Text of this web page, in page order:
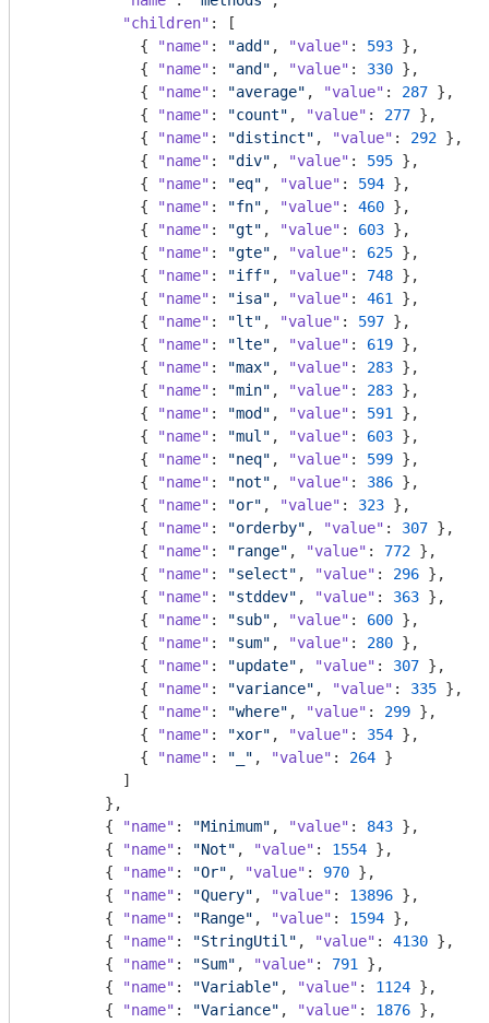
"children" : [
            {
"name" : "add" , "value" : 593 },
            {
"name" : "and" , "value" : 330 },
            {
"name" : "average" , "value" : 287 },
            {
"name" : "count" , "value" : 277 },
            {
"name" : "distinct" , "value" : 292 },
            {
"name" : "div" , "value" : 595 },
            {
"name" : "eq" , "value" : 594 },
            {
"name" : "fn" , "value" : 460 },
            {
"name" : "gt" , "value" : 603 },
            {
"name" : "gte" , "value" : 625 },
            {
"name" : "iff" , "value" : 748 },
            {
"name" : "isa" , "value" : 461
},
            {
"name" : "lt" , "value" : 597 },
            {
"name" : "lte" , "value" : 619 },
            {
"name" : "max" , "value" : 283 },
            {
"name" : "min" , "value" : 283 },
            {
"name" : "mod" , "value" : 591
},
            {
"name" : "mul" , "value" : 603 },
            {
"name" : "neq" , "value" : 599 },
            {
"name" : "not" , "value" : 386 },
            {
"name" : "or" , "value" : 323 },
            {
"name" : "orderby" , "value" : 307 },
            {
"name" : "range" , "value" : 772 },
            {
"name" : "select" , "value" : 296 },
            {
"name" : "stddev" , "value" : 363 },
            {
"name" : "sub" , "value" : 600 },
            {
"name" : "sum" , "value" : 280 },
            {
"name" : "update" , "value" : 307 },
            {
"name" : "variance" , "value" : 335 },
            {
"name" : "where" , "value" : 299 },
            {
"name" : "xor" , "value" : 354 },
            {
"name" : "_" , "value" : 264 }
          ]
        },
        {
"name" : "Minimum" , "value" : 843 },
        {
"name" : "Not" , "value" : 1554 },
        {
"name" : "Or" , "value" : 970 },
        {
"name" : "Query" , "value" : 13896 },
        {
"name" : "Range" , "value" : 1594 },
        {
"name" : "StringUtil" , "value" : 4130 },
        {
"name" : "Sum" , "value" : 791
},
        {
"name" : "Variable" , "value" : 1124 },
        {
"name" : "Variance" , "value" : 1876 },